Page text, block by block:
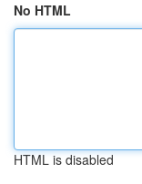
No HTML
HTML is disabled